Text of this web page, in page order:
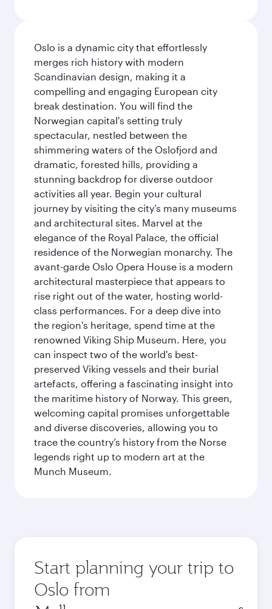
Oslo is a dynamic city that effortlessly
merges rich history with modern
Scandinavian design, making it a
compelling and engaging European city
break destination. You will find the
Norwegian capital's setting truly
spectacular, nestled between the
shimmering waters of the Oslofjord and
dramatic, forested hills, providing a
stunning backdrop for diverse outdoor
activities all year. Begin your cultural
journey by visiting the city’s many museums
and architectural sites. Marvel at the
elegance of the Royal Palace, the official
residence of the Norwegian monarchy. The
avant-garde Oslo Opera House is a modern
architectural masterpiece that appears to
rise right out of the water, hosting world-
class performances. For a deep dive into
the region's heritage, spend time at the
renowned Viking Ship Museum. Here, you
can inspect two of the world's best-
preserved Viking vessels and their burial
artefacts, offering a fascinating insight into
the maritime history of Norway. This green,
welcoming capital promises unforgettable
and diverse discoveries, allowing you to
trace the country’s history from the Norse
legends right up to modern art at the
Munch Museum.
Start planning your trip to
Oslo from